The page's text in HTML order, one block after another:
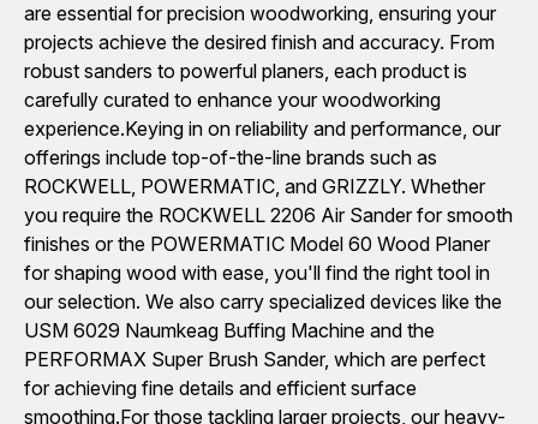
are essential for precision woodworking, ensuring your
projects achieve the desired finish and accuracy. From
robust sanders to powerful planers, each product is
carefully curated to enhance your woodworking
experience.Keying in on reliability and performance, our
offerings include top-of-the-line brands such as
ROCKWELL, POWERMATIC, and GRIZZLY. Whether
you require the ROCKWELL 2206 Air Sander for smooth
finishes or the POWERMATIC Model 60 Wood Planer
for shaping wood with ease, you'll find the right tool in
our selection. We also carry specialized devices like the
USM 6029 Naumkeag Buffing Machine and the
PERFORMAX Super Brush Sander, which are perfect
for achieving fine details and efficient surface
smoothing.For those tackling larger projects, our heavy-